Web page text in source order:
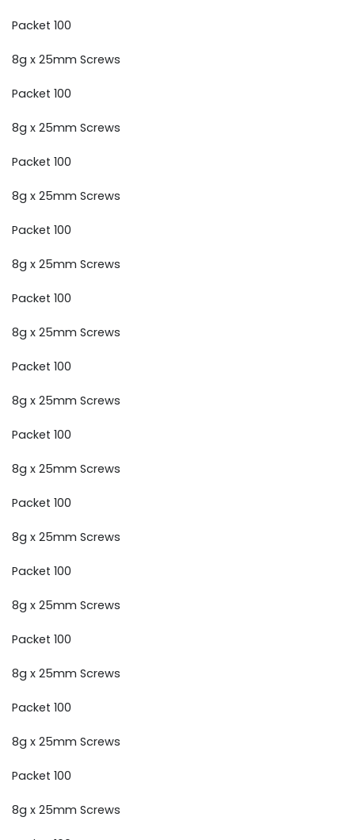
Packet 100
8g x 25mm Screws
Packet 100
8g x 25mm Screws
Packet 100
8g x 25mm Screws
Packet 100
8g x 25mm Screws
Packet 100
8g x 25mm Screws
Packet 100
8g x 25mm Screws
Packet 100
8g x 25mm Screws
Packet 100
8g x 25mm Screws
Packet 100
8g x 25mm Screws
Packet 100
8g x 25mm Screws
Packet 100
8g x 25mm Screws
Packet 100
8g x 25mm Screws